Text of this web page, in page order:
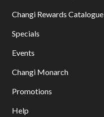
Changi Rewards Catalogue
Specials
Events
Changi Monarch
Promotions
Help